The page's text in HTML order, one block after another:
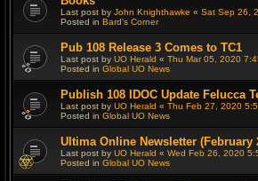
Last post by John Knighthawke « Sat Sep 26,
Posted in Bard's Corner
Pub 108 Release 3 Comes to TC1
Last post by UO Herald « Thu Mar 05, 2020
Posted in Global UO News
Publish 108 IDOC Update Felucca
Last post by UO Herald « Thu Feb 27, 2020
Posted in Global UO News
Ultima Online Newsletter (February
Last post by UO Herald « Wed Feb 26, 2020
Posted in Global UO News